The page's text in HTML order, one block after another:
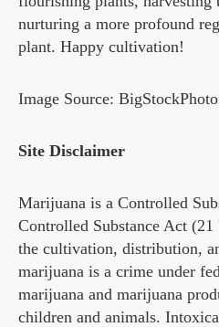
nurturing a more profound
plant. Happy cultivation!
Image Source:
Site Disclaimer
Marijuana is a Controlled
Controlled Substance Act
the cultivation, distribution,
marijuana is a crime under
marijuana and marijuana
children and animals.